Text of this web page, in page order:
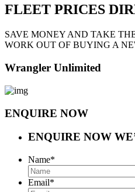
FLEET PRICES
SAVE MONEY AND TAKE
WORK OUT OF BUYING A
Wrangler Unlimited
ENQUIRE NOW
ENQUIRE NOW
Name*
Email*